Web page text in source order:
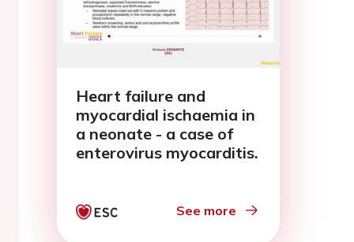
Heart failure and
myocardial ischaemia in
a neonate - a case of
enterovirus myocarditis.
See more